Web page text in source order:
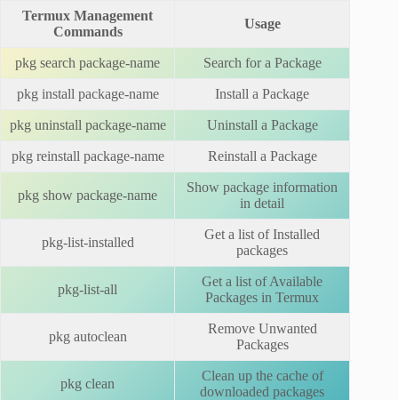
Termux Management
Commands
Usage
pkg search package-name Search for a Package
pkg install package-name Install a Package
pkg uninstall package-name Uninstall a Package
pkg reinstall package-name Reinstall a Package
pkg show package-name
Show package information
in detail
pkg-list-installed
Get a list of Installed
packages
pkg-list-all
Get a list of Available
Packages in Termux
pkg autoclean
Remove Unwanted
Packages
pkg clean
Clean up the cache of
downloaded packages